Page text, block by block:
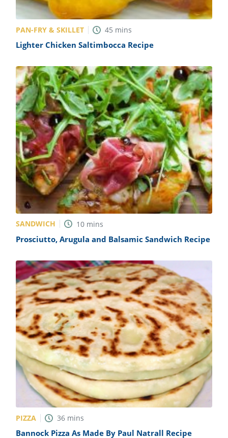
PAN-FRY & SKILLET 45 mins
Lighter Chicken Saltimbocca Recipe
SANDWICH 10 mins
Prosciutto, Arugula and Balsamic Sandwich Recipe
PIZZA 36 mins
Bannock Pizza As Made By Paul Natrall Recipe